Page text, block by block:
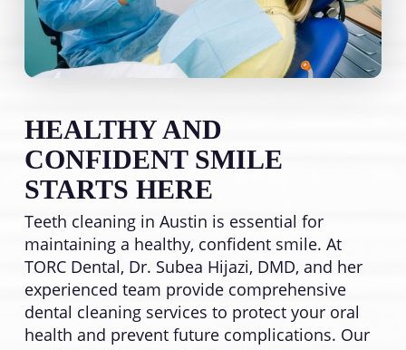
HEALTHY AND
CONFIDENT SMILE
STARTS HERE
Teeth cleaning in Austin is essential for
maintaining a healthy, confident smile. At
TORC Dental, Dr. Subea Hijazi, DMD, and her
experienced team provide comprehensive
dental cleaning services to protect your oral
health and prevent future complications. Our